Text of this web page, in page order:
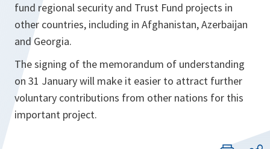
fund regional security and Trust Fund projects in
other countries, including in Afghanistan, Azerbaijan
and Georgia.
The signing of the memorandum of understanding
on 31 January will make it easier to attract further
voluntary contributions from other nations for this
important project.